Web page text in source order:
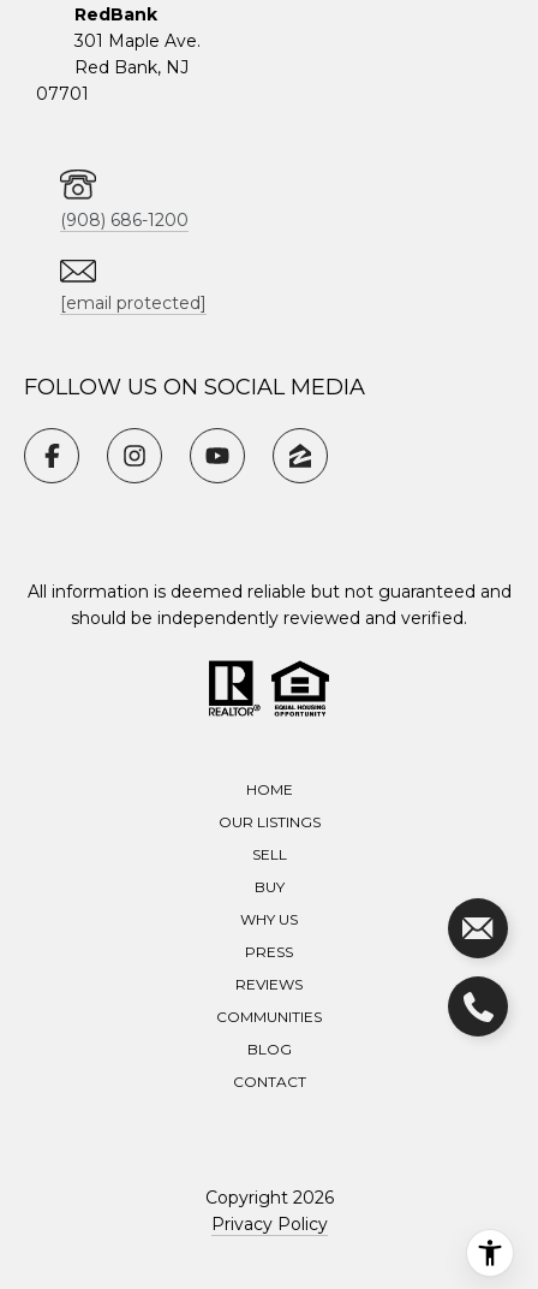
RedBank
301 Maple Ave.
Red Bank, NJ
07701
(908) 686-1200
[email protected]
FOLLOW US ON SOCIAL MEDIA
All information is deemed reliable but not guaranteed and
should be independently reviewed and verified.
HOME
OUR LISTINGS
SELL
BUY
WHY US
PRESS
REVIEWS
COMMUNITIES
BLOG
CONTACT
Copyright 2026
Privacy Policy